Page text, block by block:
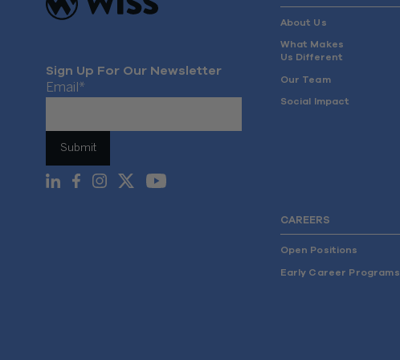
Sign Up For Our Newsletter
Email *
About Us
What Makes
Us Different
Our Team
Social Impact
CAREERS
Open Positions
Early Career Programs